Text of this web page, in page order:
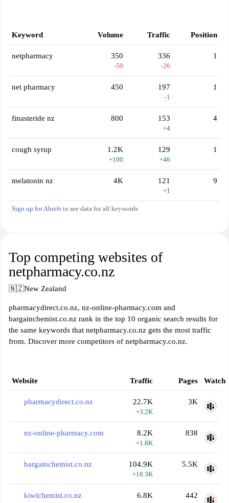
Keyword Volume Traffic Position
netpharmacy 350
-50
336
-26
1
net pharmacy 450 197
-1
1
finasteride nz 800 153
+4
4
cough syrup 1.2K
+100
129
+46
1
melatonin nz 4K 121
+1
9
Sign up for Ahrefs to see data for all keywords
Top competing websites of
netpharmacy.co.nz
🇳🇿New Zealand
pharmacydirect.co.nz, nz-online-pharmacy.com and
bargainchemist.co.nz rank in the top 10 organic search results for
the same keywords that netpharmacy.co.nz gets the most traffic
from. Discover more competitors of netpharmacy.co.nz.
Website Traffic Pages Watch
pharmacydirect.co.nz 22.7K
+3.2K
3K
nz-online-pharmacy.com 8.2K
+1.8K
838
bargainchemist.co.nz 104.9K
+18.3K
5.5K
kiwichemist.co.nz 6.8K 442